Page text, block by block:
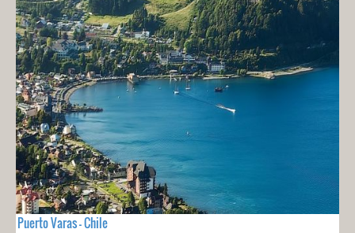
Puerto Varas - Chile